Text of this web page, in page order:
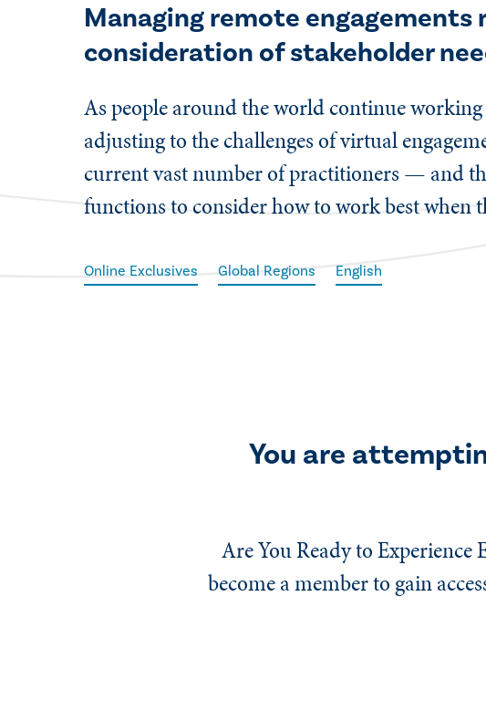
Managing remote
consideration of stakeholder
As people around the world continue
adjusting to the challenges of virtual
current vast number of practitioners — and
functions to consider how to work best when
Online Exclusives Global Regions English
You are
Are You Ready to Experience
become a member to gain